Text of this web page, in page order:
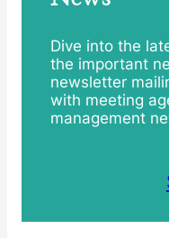
Dive into the
the important
newsletter
with meeting
management